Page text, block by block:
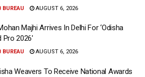
BUREAU AUGUST 6, 2026
Majhi Arrives In Delhi For ‘Odisha
Pro 2026′
BUREAU AUGUST 6, 2026
Weavers To Receive National Awards